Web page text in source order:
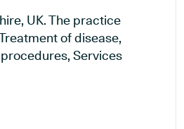
UK. The practice
of disease,
Services